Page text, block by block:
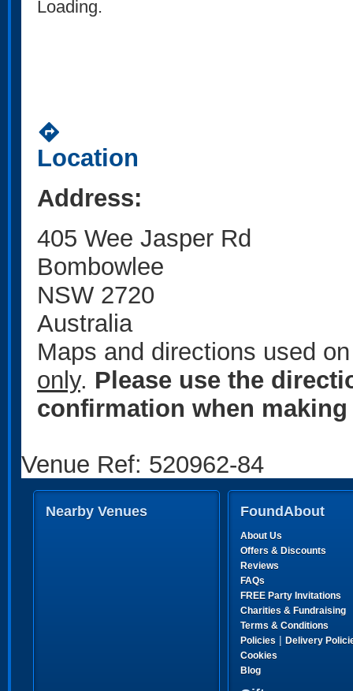
Loading.
directions
Location
Address:
405 Wee Jasper Rd
Bombowlee
NSW 2720
Australia
Maps and directions used
only. Please use the
confirmation when
Venue Ref: 520962-84
Nearby Venues FoundAbout
About Us
Offers & Discounts
Reviews
FAQs
FREE Party Invitations
Charities & Fundraising
Terms & Conditions
Policies | Delivery
Cookies
Blog